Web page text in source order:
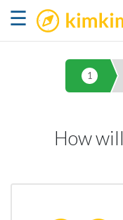
☰ kimkim
1
How